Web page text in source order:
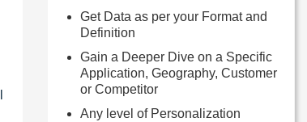
Get Data as per your Format and
Definition
Gain a Deeper Dive on a Specific
Application, Geography, Customer
or Competitor
Any level of Personalization